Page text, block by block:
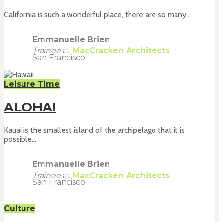
California is such a wonderful place, there are so many...
Emmanuelle Brien
Trainee at MacCracken Architects
San Francisco
Leisure Time
ALOHA!
Kauai is the smallest island of the archipelago that it is
possible...
Emmanuelle Brien
Trainee at MacCracken Architects
San Francisco
Culture